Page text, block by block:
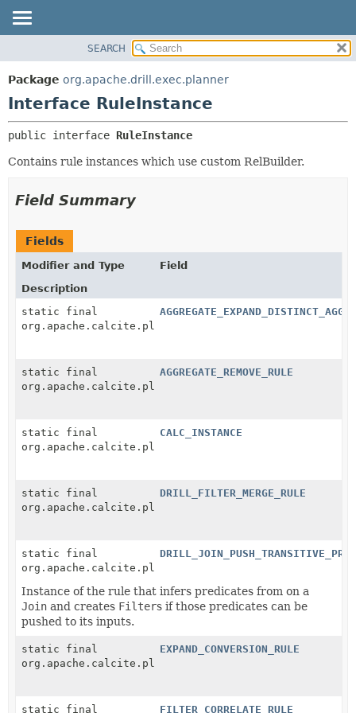
PACKAGE
CLASS
TREE
DEPRECATED
HELP
DETAIL:
SEARCH
Package org.apache.drill.exec.planner
Interface RuleInstance
public interface RuleInstance
Contains rule instances which use custom RelBuilder.
Field Summary
Fields
Modifier and Type
Field
Description
static final
org.apache.calcite.plan.RelOptRule
static final
org.apache.calcite.plan.RelOptRule
AGGREGATE_REMOVE_RULE
static final
org.apache.calcite.plan.RelOptRule
CALC_INSTANCE
static final
org.apache.calcite.plan.RelOptRule
DRILL_FILTER_MERGE_RULE
static final
org.apache.calcite.plan.RelOptRule
Instance of the rule that infers predicates from on a
Join and creates Filters if those predicates can be
pushed to its inputs.
static final
org.apache.calcite.plan.RelOptRule
EXPAND_CONVERSION_RULE
static final FILTER_CORRELATE_RULE